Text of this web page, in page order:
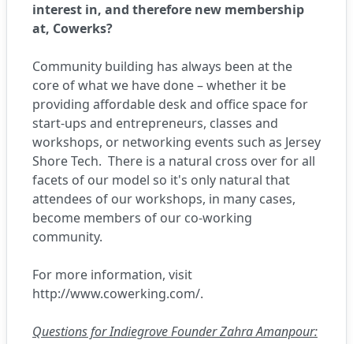
interest in, and therefore new membership
at, Cowerks?
Community building has always been at the
core of what we have done – whether it be
providing affordable desk and office space for
start-ups and entrepreneurs, classes and
workshops, or networking events such as Jersey
Shore Tech. There is a natural cross over for all
facets of our model so it's only natural that
attendees of our workshops, in many cases,
become members of our co-working
community.
For more information, visit
http://www.cowerking.com/.
Questions for Indiegrove Founder Zahra Amanpour: